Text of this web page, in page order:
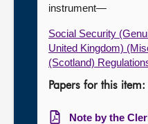
instrument—
Social Security
United Kingdom)
(Scotland)
Papers for this item:
Note by the